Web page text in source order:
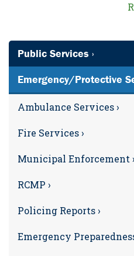
Public Services ›
Emergency/Protective
Ambulance Services ›
Fire Services ›
Municipal Enforcement ›
RCMP ›
Policing Reports ›
Emergency